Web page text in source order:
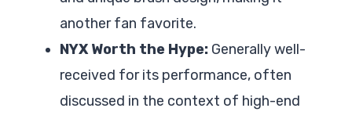
another fan favorite.
NYX Worth the Hype: Generally well-
received for its performance, often
discussed in the context of high-end